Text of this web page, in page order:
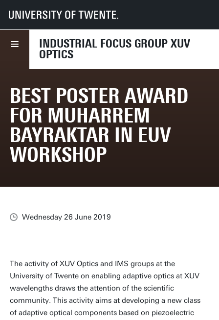
INDUSTRIAL FOCUS GROUP XUV
OPTICS
UT Faculties TNW Dept NEM
Best Poster Award for Muharrem Bayraktar in EUV Workshop
BEST POSTER AWARD
FOR MUHARREM
BAYRAKTAR IN EUV
WORKSHOP
Wednesday 26 June 2019
The activity of XUV Optics and IMS groups at the
University of Twente on enabling adaptive optics at XUV
wavelengths draws the attention of the scientific
community. This activity aims at developing a new class
of adaptive optical components based on piezoelectric